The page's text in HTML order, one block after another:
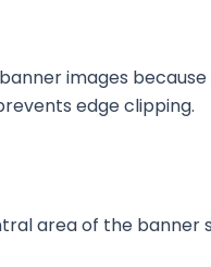
images
edge clipping.
area of the banner